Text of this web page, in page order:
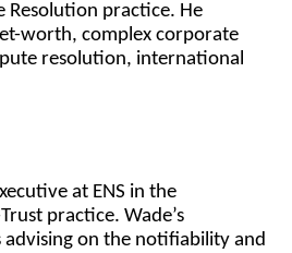
Resolution practice. He
worth, complex corporate
resolution, international
at ENS in the
practice. Wade’s
advising on the notifiability and